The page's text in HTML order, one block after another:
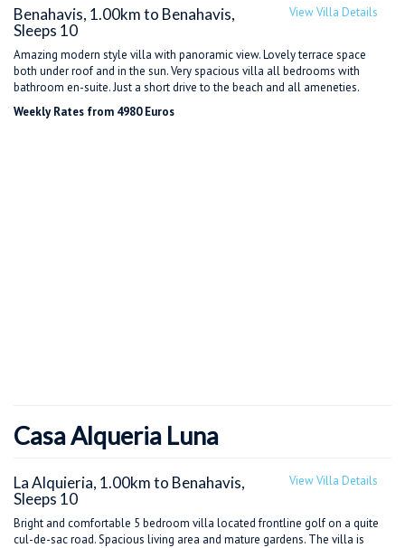
View Villa Details
Benahavis, 1.00km to Benahavis,
Sleeps 10
Amazing modern style villa with panoramic view. Lovely terrace space
both under roof and in the sun. Very spacious villa all bedrooms with
bathroom en-suite. Just a short drive to the beach and all ameneties.
Weekly Rates from 4980 Euros
Casa Alqueria Luna
View Villa Details
La Alquieria, 1.00km to Benahavis,
Sleeps 10
Bright and comfortable 5 bedroom villa located frontline golf on a quite
cul-de-sac road. Spacious living area and mature gardens. The villa is